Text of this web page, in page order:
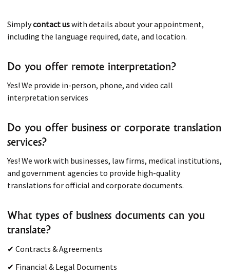
Simplycontact uswith details about your appointment,
including the language required, date, and location.
Do you offer remote interpretation?
Yes! We provide in-person, phone, and video call
interpretation services
Do you offer business or corporate translation
services?
Yes! We work with businesses, law firms, medical institutions,
and government agencies to provide high-quality
translations for official and corporate documents.
What types of business documents can you
translate?
✔ Contracts & Agreements
✔ Financial & Legal Documents